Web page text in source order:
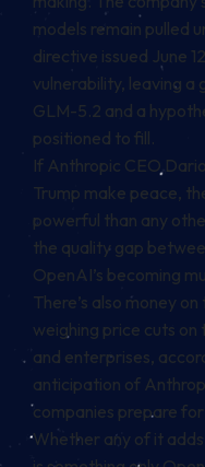
models remain pulled
directive issued June
vulnerability, leaving
GLM-5.2 and a
positioned to fill.
If Anthropic CEO
Trump make peace,
powerful than any
the quality gap
OpenAI’s becoming
There’s also money
weighing price cuts
and enterprises,
anticipation of
companies prepare
Whether any of it